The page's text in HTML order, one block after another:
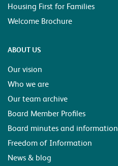
Housing First for Families
Welcome Brochure
ABOUT US
Our vision
Who we are
Our team archive
Board Member Profiles
Board minutes and information
Freedom of Information
News & blog